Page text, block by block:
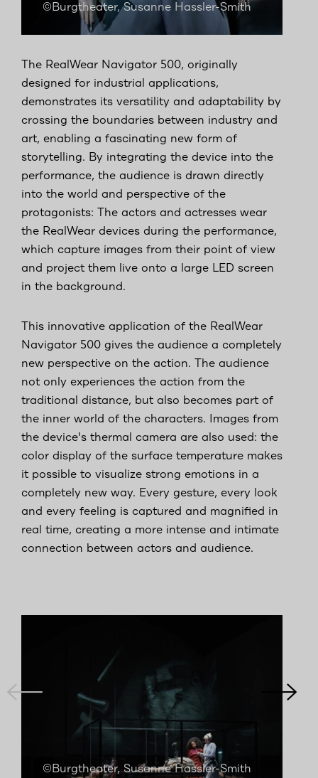
©Burgtheater, Susanne Hassler-Smith
The RealWear Navigator 500, originally
designed for industrial applications,
demonstrates its versatility and adaptability by
crossing the boundaries between industry and
art, enabling a fascinating new form of
storytelling. By integrating the device into the
performance, the audience is drawn directly
into the world and perspective of the
protagonists: The actors and actresses wear
the RealWear devices during the performance,
which capture images from their point of view
and project them live onto a large LED screen
in the background.
This innovative application of the RealWear
Navigator 500 gives the audience a completely
new perspective on the action. The audience
not only experiences the action from the
traditional distance, but also becomes part of
the inner world of the characters. Images from
the device's thermal camera are also used: the
color display of the surface temperature makes
it possible to visualize strong emotions in a
completely new way. Every gesture, every look
and every feeling is captured and magnified in
real time, creating a more intense and intimate
connection between actors and audience.
©Burgtheater, Susanne Hassler-Smith